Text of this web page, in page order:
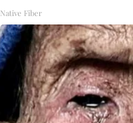
Native Fiber